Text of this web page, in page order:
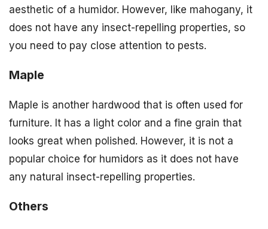
aesthetic of a humidor. However, like mahogany, it
does not have any insect-repelling properties, so
you need to pay close attention to pests.
Maple
Maple is another hardwood that is often used for
furniture. It has a light color and a fine grain that
looks great when polished. However, it is not a
popular choice for humidors as it does not have
any natural insect-repelling properties.
Others